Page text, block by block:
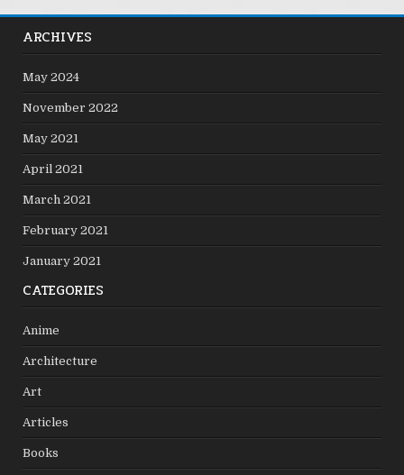
ARCHIVES
May 2024
November 2022
May 2021
April 2021
March 2021
February 2021
January 2021
CATEGORIES
Anime
Architecture
Art
Articles
Books